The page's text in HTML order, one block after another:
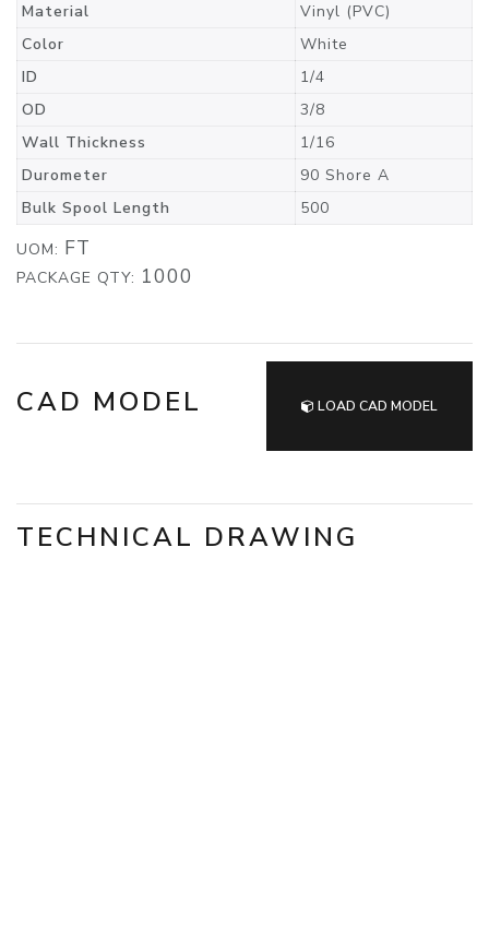
Material
Vinyl (PVC)
Color
White
ID
1/4
OD
3/8
Wall Thickness
1/16
Durometer
90 Shore A
Bulk Spool Length
500
UOM: FT
PACKAGE QTY: 1000
CAD MODEL LOAD CAD MODEL
TECHNICAL DRAWING